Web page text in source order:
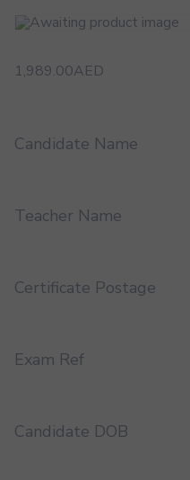
1,989.00AED
Candidate Name
Teacher Name
Certificate Postage
Exam Ref
Candidate DOB